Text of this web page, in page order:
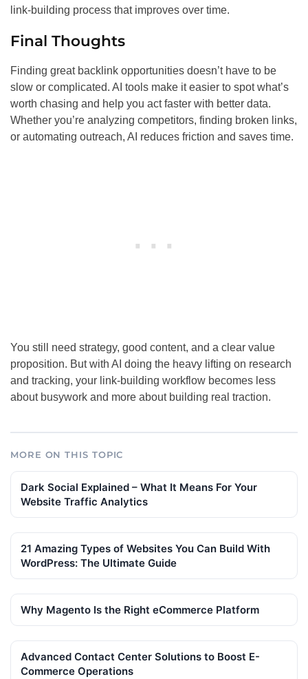
link-building process that improves over time.
Final Thoughts
Finding great backlink opportunities doesn’t have to be
slow or complicated. AI tools make it easier to spot what’s
worth chasing and help you act faster with better data.
Whether you’re analyzing competitors, finding broken links,
or automating outreach, AI reduces friction and saves time.
You still need strategy, good content, and a clear value
proposition. But with AI doing the heavy lifting on research
and tracking, your link-building workflow becomes less
about busywork and more about building real traction.
MORE ON THIS TOPIC
Dark Social Explained – What It Means For Your
Website Traffic Analytics
21 Amazing Types of Websites You Can Build With
WordPress: The Ultimate Guide
Why Magento Is the Right eCommerce Platform
Advanced Contact Center Solutions to Boost E-
Commerce Operations